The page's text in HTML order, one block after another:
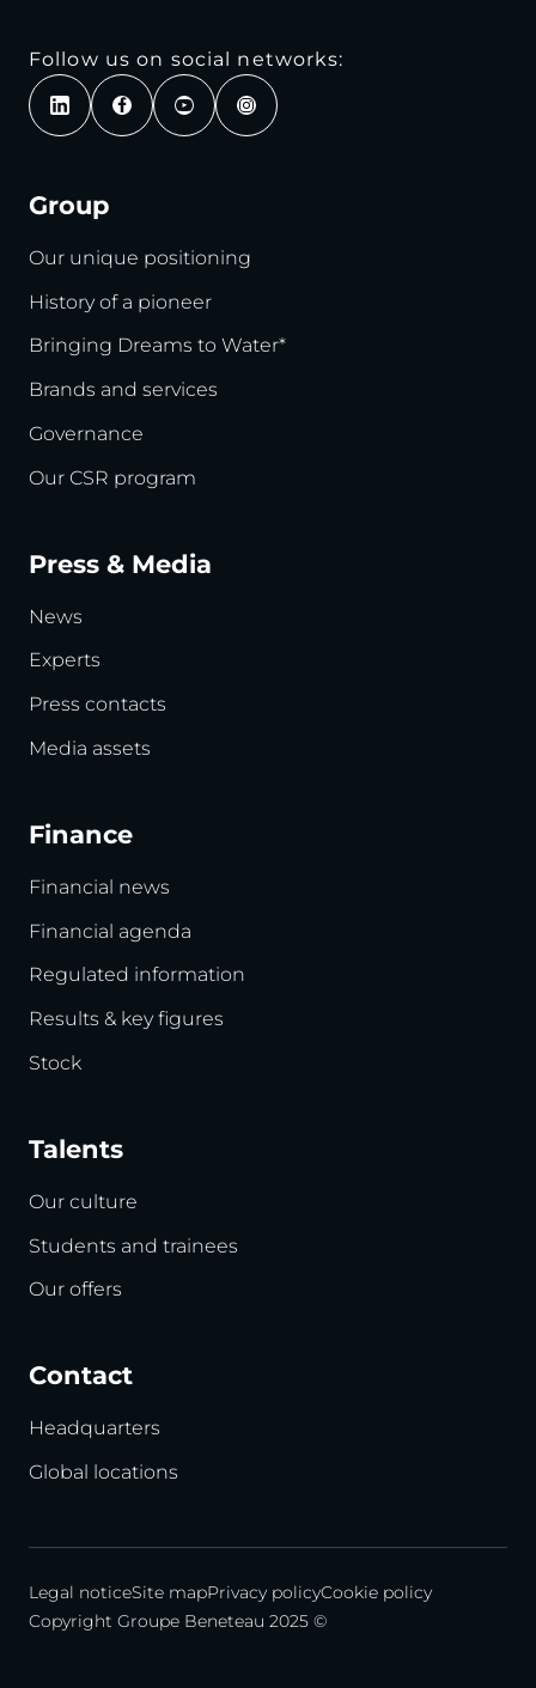
Follow us on social networks:
Group
Our unique positioning
History of a pioneer
Bringing Dreams to Water*
Brands and services
Governance
Our CSR program
Press & Media
News
Experts
Press contacts
Media assets
Finance
Financial news
Financial agenda
Regulated information
Results & key figures
Stock
Talents
Our culture
Students and trainees
Our offers
Contact
Headquarters
Global locations
Legal noticeSite mapPrivacy policyCookie policy
Copyright Groupe Beneteau 2025 ©